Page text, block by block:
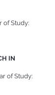
of Study:
IN
of Study: